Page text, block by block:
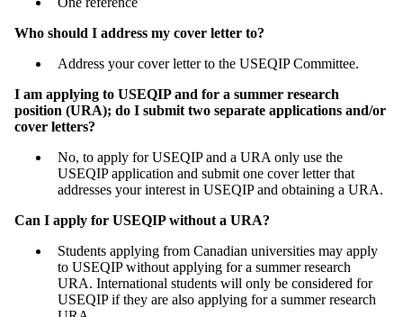
Who should I address my cover letter to?
Address your cover letter to the USEQIP Committee.
I am applying to USEQIP and for a summer research
position (URA); do I submit two separate applications and/or
cover letters?
No, to apply for USEQIP and a URA only use the
USEQIP application and submit one cover letter that
addresses your interest in USEQIP and obtaining a URA.
Can I apply for USEQIP without a URA?
Students applying from Canadian universities may apply
to USEQIP without applying for a summer research
URA. International students will only be considered for
USEQIP if they are also applying for a summer research